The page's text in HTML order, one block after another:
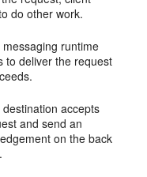
do other work.
messaging runtime
to deliver the request
accepts
and send an
on the back